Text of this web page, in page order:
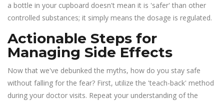
a bottle in your cupboard doesn't mean it is 'safer' than other
controlled substances; it simply means the dosage is regulated.
Actionable Steps for
Managing Side Effects
Now that we've debunked the myths, how do you stay safe
without falling for the fear? First, utilize the 'teach-back' method
during your doctor visits. Repeat your understanding of the